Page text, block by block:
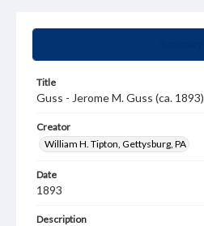
Title
Guss - Jerome M. Guss (ca. 1893)
Creator
William H. Tipton, Gettysburg, PA
Date
1893
Description